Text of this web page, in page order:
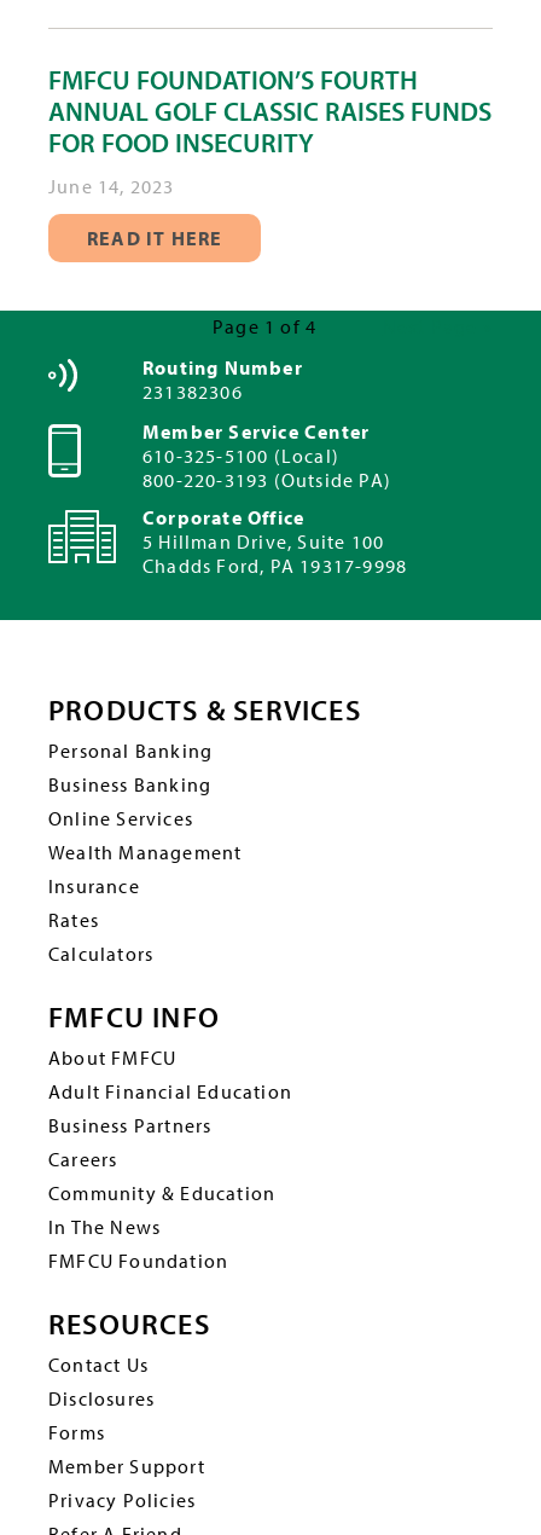
FMFCU FOUNDATION’S FOURTH
ANNUAL GOLF CLASSIC RAISES FUNDS
FOR FOOD INSECURITY
June 14, 2023
READ IT HERE
Page 1 of 4
Routing Number
231382306
Member Service Center
610-325-5100 (Local)
800-220-3193 (Outside PA)
Corporate Office
5 Hillman Drive, Suite 100
Chadds Ford, PA 19317-9998
PRODUCTS & SERVICES
Personal Banking
Business Banking
Online Services
Wealth Management
Insurance
Rates
Calculators
FMFCU INFO
About FMFCU
Adult Financial Education
Business Partners
Careers
Community & Education
In The News
FMFCU Foundation
RESOURCES
Contact Us
Disclosures
Forms
Member Support
Privacy Policies